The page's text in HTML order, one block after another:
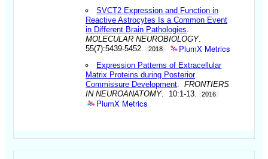
SVCT2 Expression and Function in
Reactive Astrocytes Is a Common Event
in Different Brain Pathologies
MOLECULAR NEUROBIOLOGY.
55(7):5439-5452.
2018 PlumX Metrics
Expression Patterns of Extracellular
Matrix Proteins during Posterior
Commissure Development .FRONTIERS
IN NEUROANATOMY. 10:1-13. 2016
PlumX Metrics